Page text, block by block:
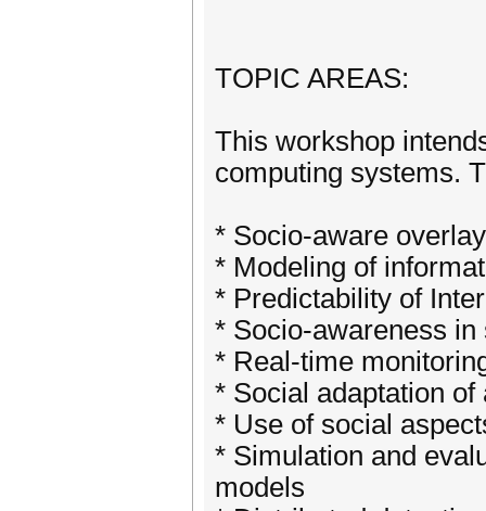
TOPIC AREAS:
This workshop
computing systems.
* Socio-aware
* Modeling of
* Predictability of
* Socio-awareness
* Real-time
* Social adaptation
* Use of social
* Simulation and
models